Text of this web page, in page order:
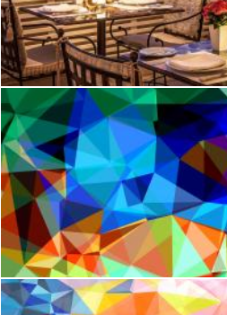
Tudor
Mark Gleeson
Abstract
Jack Moreh